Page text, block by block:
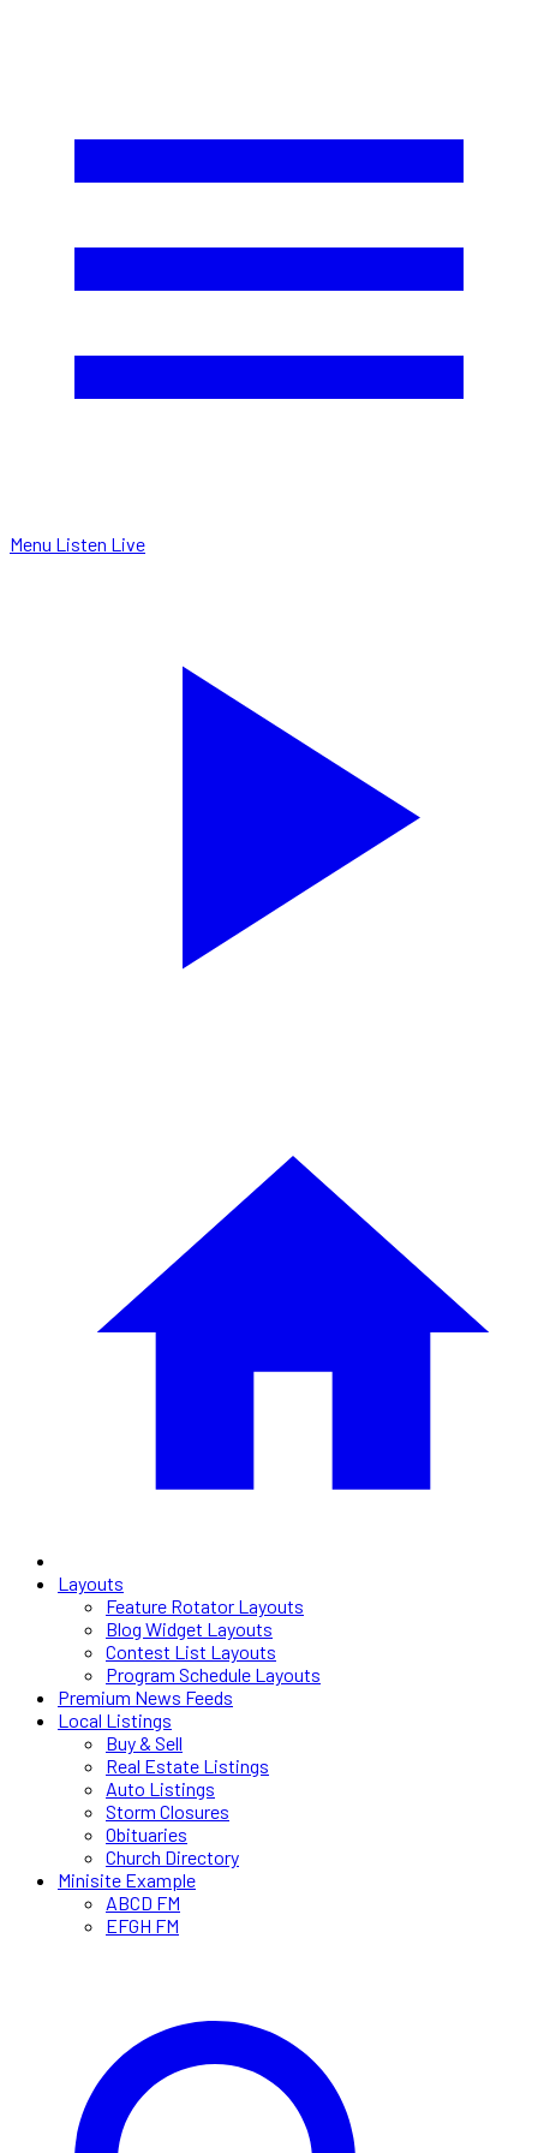
Menu Listen Live
Layouts
Feature Rotator Layouts
Blog Widget Layouts
Contest List Layouts
Program Schedule Layouts
Premium News Feeds
Local Listings
Buy & Sell
Real Estate Listings
Auto Listings
Storm Closures
Obituaries
Church Directory
Minisite Example
ABCD FM
EFGH FM